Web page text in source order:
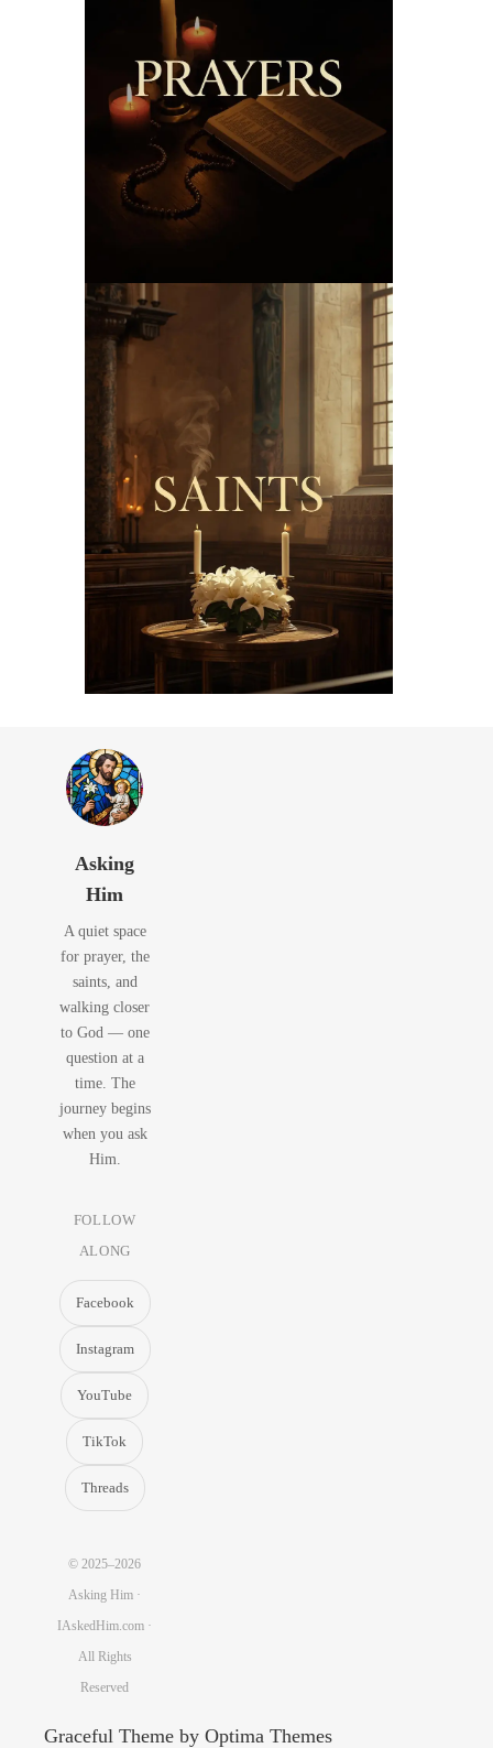
Asking
Him
A quiet space
for prayer, the
saints, and
walking closer
to God — one
question at a
time. The
journey begins
when you ask
Him.
FOLLOW
ALONG
Facebook
Instagram
YouTube
TikTok
Threads
© 2025–2026
Asking Him ·
IAskedHim.com ·
All Rights
Reserved
Graceful Theme by Optima Themes